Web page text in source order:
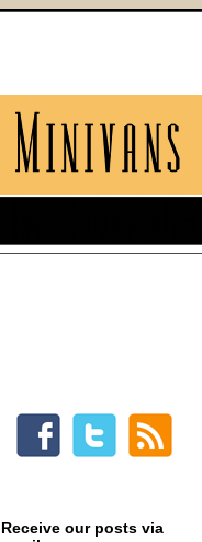
Receive our posts via